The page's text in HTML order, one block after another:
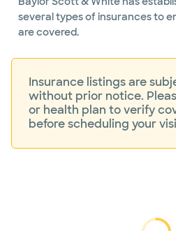
endovascular
surgery
several types of insurances to
are covered.
Insurance listings are
without prior notice.
or health plan to verify
before scheduling your